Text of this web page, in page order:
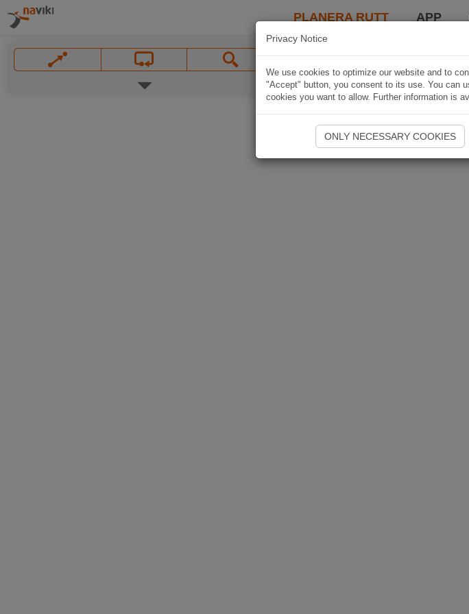
PLANERA RUTT APP
Privacy Notice
We use cookies to optimize our website and to
"Accept" button, you consent to its use. You can
cookies you want to allow. Further information is
ONLY NECESSARY COOKIES